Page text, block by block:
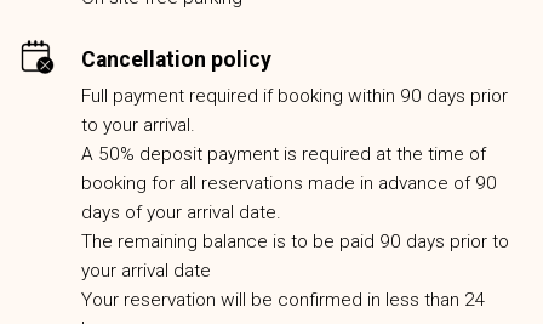
Cancellation policy
Full payment required if booking within 90 days prior
to your arrival.
A 50% deposit payment is required at the time of
booking for all reservations made in advance of 90
days of your arrival date.
The remaining balance is to be paid 90 days prior to
your arrival date
Your reservation will be confirmed in less than 24